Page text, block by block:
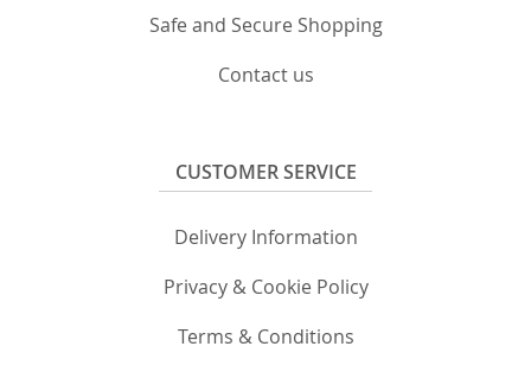
Safe and Secure Shopping
Contact us
CUSTOMER SERVICE
Delivery Information
Privacy & Cookie Policy
Terms & Conditions